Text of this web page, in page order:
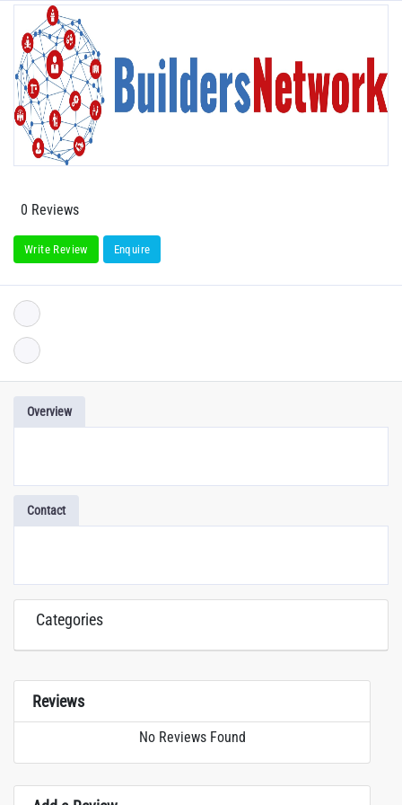
0 Reviews
Write Review Enquire
Overview
Contact
Categories
Reviews
No Reviews Found